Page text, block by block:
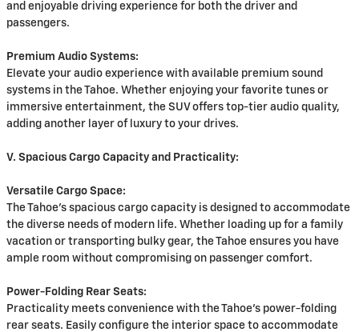
and enjoyable driving experience for both the driver and
passengers.
Premium Audio Systems:
Elevate your audio experience with available premium sound
systems in the Tahoe. Whether enjoying your favorite tunes or
immersive entertainment, the SUV offers top-tier audio quality,
adding another layer of luxury to your drives.
V. Spacious Cargo Capacity and Practicality:
Versatile Cargo Space:
The Tahoe's spacious cargo capacity is designed to accommodate
the diverse needs of modern life. Whether loading up for a family
vacation or transporting bulky gear, the Tahoe ensures you have
ample room without compromising on passenger comfort.
Power-Folding Rear Seats:
Practicality meets convenience with the Tahoe's power-folding
rear seats. Easily configure the interior space to accommodate